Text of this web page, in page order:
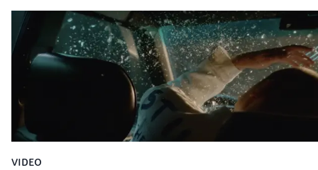
I wanted to visually show how time and places are just
fleeting and end up being insignificant moments in life.
Here I also wanted to add an element of my heritage and
background, with the colour palette inspired by the
of Wong Kar Wai, Tsai Ming-Liang, Bi Gan - filmmakers
who loved to explore their individual lonely
environments all set in Asia."
about what it's like to be alive," Kaplan explains. "I
the video to somehow tap into that anxious, existential
energy."I thought about what it's like when you're going
through something, when every moment seems to loop
endlessly in your brain until you manage to somehow
release. This innocent 'thought' led to Hana doing 50+
takes of herself running up to her jilted Scorpio ex’s
But luckily Hana was not only willing, but she even still
talks to me."
VIDEO